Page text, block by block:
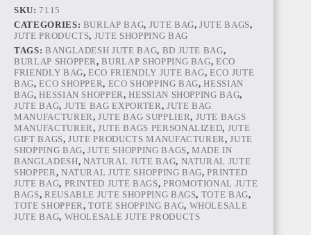
SKU: 7115
CATEGORIES: BURLAP BAG, JUTE BAG,JUTE BAGS,
JUTE PRODUCTS, JUTE SHOPPING BAG
TAGS: BANGLADESH JUTE BAG, BD JUTE BAG,
BURLAP SHOPPER,BURLAP SHOPPING BAG,ECO
FRIENDLY BAG,ECO FRIENDLY JUTE BAG,ECO JUTE
BAG,ECO SHOPPER, ECO SHOPPING BAG,HESSIAN
BAG,HESSIAN SHOPPER,HESSIAN SHOPPING BAG,
JUTE BAG, JUTE BAG EXPORTER , JUTE BAG
MANUFACTURER ,JUTE BAG SUPPLIER, JUTE BAGS
MANUFACTURER ,JUTE BAGS PERSONALIZED, JUTE
GIFT BAGS,JUTE PRODUCTS MANUFACTURER,JUTE
SHOPPING BAG,JUTE SHOPPING BAGS,MADE IN
BANGLADESH, NATURAL JUTE BAG, NATURAL JUTE
SHOPPER , NATURAL JUTE SHOPPING BAG,PRINTED
JUTE BAG, PRINTED JUTE BAGS, PROMOTIONAL JUTE
BAGS, REUSABLE JUTE SHOPPING BAGS, TOTE BAG,
TOTE SHOPPER ,TOTE SHOPPING BAG, WHOLESALE
JUTE BAG, WHOLESALE JUTE PRODUCTS
LIBERIA
ANGOLA